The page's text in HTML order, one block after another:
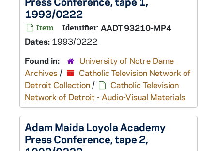
1993/0222
Item Identifier: AADT 93210-MP4
Dates: 1993/0222
Found in:
University of Notre Dame
Archives /
Catholic Television Network of
Detroit Collection/
Catholic Television
Network of Detroit - Audio-Visual Materials
Adam Maida Loyola Academy
Press Conference, tape 2,